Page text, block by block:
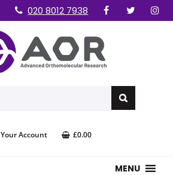
020 8012 7938
Your Account £0.00
MENU